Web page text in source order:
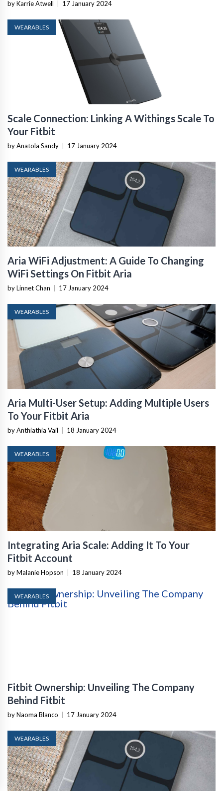
by Karrie Atwell | 17 January 2024
WEARABLES
Scale Connection: Linking A Withings Scale To
Your Fitbit
by Anatola Sandy | 17 January 2024
WEARABLES
Aria WiFi Adjustment: A Guide To Changing
WiFi Settings On Fitbit Aria
by Linnet Chan | 17 January 2024
WEARABLES
Aria Multi-User Setup: Adding Multiple Users
To Your Fitbit Aria
by Anthiathia Vail | 18 January 2024
WEARABLES
Integrating Aria Scale: Adding It To Your
Fitbit Account
by Malanie Hopson | 18 January 2024
WEARABLES
Fitbit Ownership: Unveiling The Company
Behind Fitbit
by Naoma Blanco | 17 January 2024
WEARABLES